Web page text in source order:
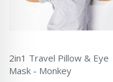
2in1 Travel Pillow & Eye
Mask - Monkey